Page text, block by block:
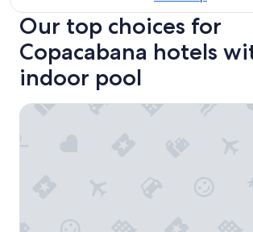
Our top choices for
Copacabana hotels
indoor pool
Hotel Atlantico Copacabana